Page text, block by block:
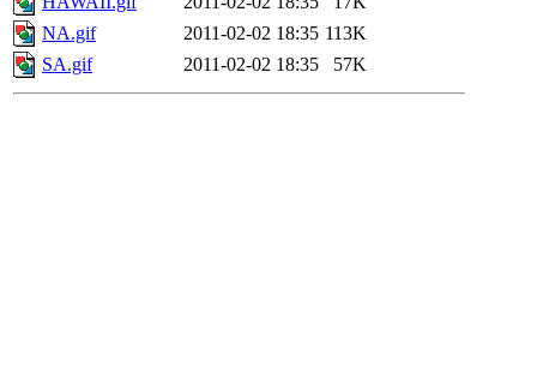
NA.gif
2011-02-02 18:35 113K
SA.gif
2011-02-02 18:35 57K